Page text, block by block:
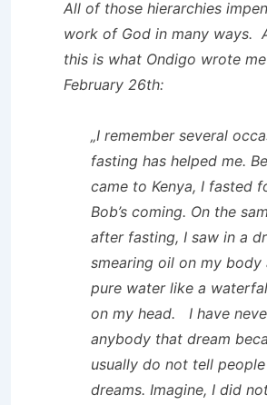
All of those hierarchies
work of God in many ways.
this is what Ondigo wrote
February 26th:
„I remember several
fasting has helped me.
came to Kenya, I fasted
Bob’s coming. On the
after fasting, I saw in a
smearing oil on my body
pure water like a
on my head. I have
anybody that dream
usually do not tell
dreams. Imagine, I did